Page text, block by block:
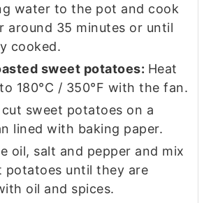
water to the pot and cook
around 35 minutes or until
cooked.
sweet potatoes: Heat
180°C / 350°F with the fan.
cut sweet potatoes on a
lined with baking paper.
oil, salt and pepper and mix
potatoes until they are
oil and spices.